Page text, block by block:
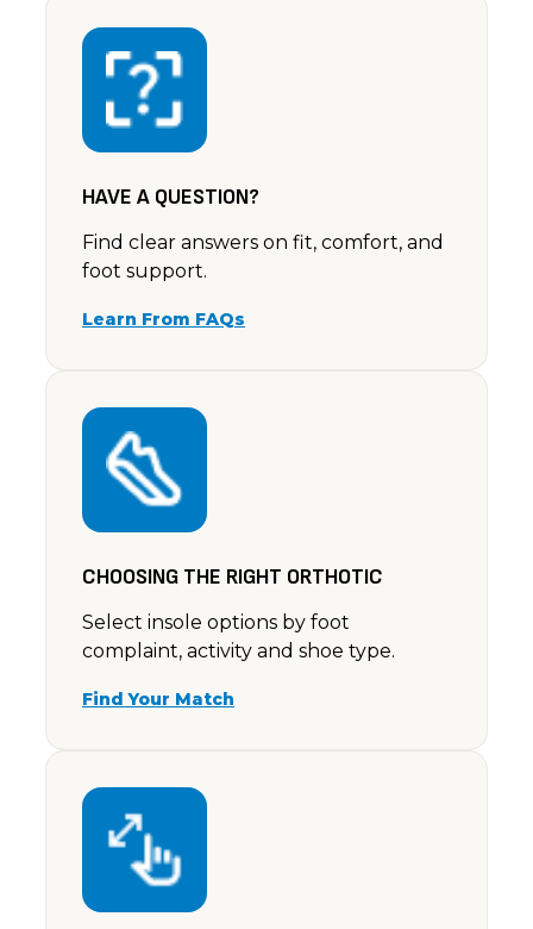
Unknown
Nonny G.
Rating: 5/5
Have just received my Ella sandals. They are
HAVE A QUESTION?
Find clear answers on fit, comfort, and
foot support.
Learn From FAQs
CHOOSING THE RIGHT ORTHOTIC
Select insole options by foot
complaint, activity and shoe type.
Find Your Match